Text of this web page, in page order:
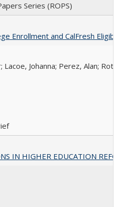
Series (ROPS)
Enrollment and CalFresh
Lacoe, Johanna; Perez, Alan;
IN HIGHER EDUCATION